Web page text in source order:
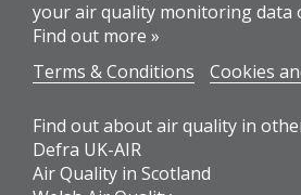
your air quality monitoring data
Find out more »
Terms & Conditions
Cookies
Find out about air quality in
Defra UK-AIR
Air Quality in Scotland